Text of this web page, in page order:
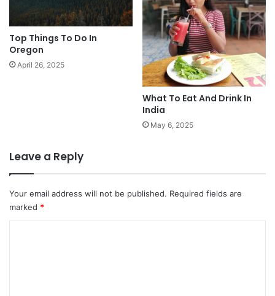
Top Things To Do In
Oregon
April 26, 2025
What To Eat And Drink In
India
May 6, 2025
Leave a Reply
Your email address will not be published. Required fields are
marked *